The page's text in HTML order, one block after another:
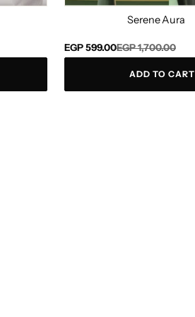
Serene Aura
Regular
price
EGP 1,700.00
Sale
price
EGP 599.00
ADD TO CART